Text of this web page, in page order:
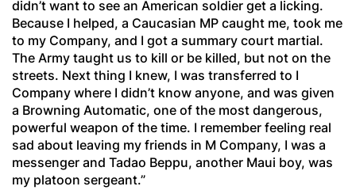
didn’t want to see an American soldier get a licking.
Because I helped, a Caucasian MP caught me, took me
to my Company, and I got a summary court martial.
The Army taught us to kill or be killed, but not on the
streets. Next thing I knew, I was transferred to I
Company where I didn’t know anyone, and was given
a Browning Automatic, one of the most dangerous,
powerful weapon of the time. I remember feeling real
sad about leaving my friends in M Company, I was a
messenger and Tadao Beppu, another Maui boy, was
my platoon sergeant.”